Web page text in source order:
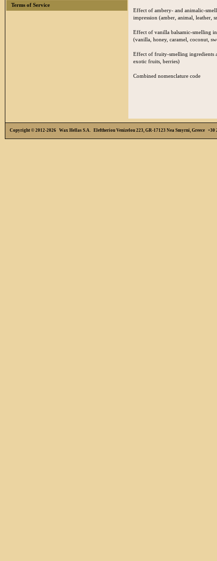
Terms of Service
Effect of ambery- and animalic-
impression (amber, animal, leather,
Effect of vanilla balsamic-smelling
(vanilla, honey, caramel, coconut,
Effect of fruity-smelling ingredients
exotic fruits, berries)
Combined nomenclature code
Copyright © 2012-2026 Wax Hellas S.A. Eleftheriou Venizelou 223, GR-17123 Nea Smyrni, Greece